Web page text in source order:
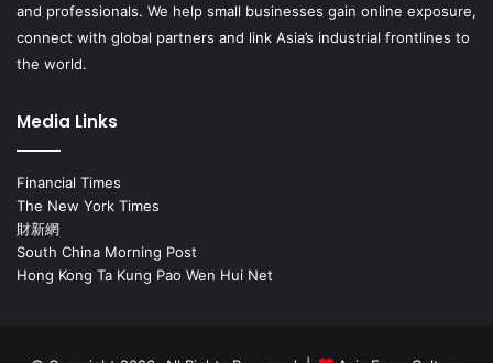
and professionals. We help small businesses gain online exposure,
connect with global partners and link Asia’s industrial frontlines to
the world.
Media Links
Financial Times
The New York Times
財新網
South China Morning Post
Hong Kong Ta Kung Pao Wen Hui Net